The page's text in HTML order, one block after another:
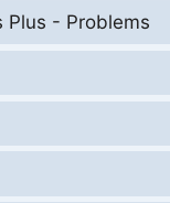
Plus - Problems